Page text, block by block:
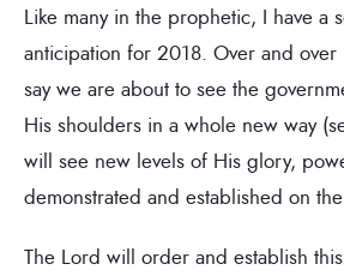
Like many in the prophetic, I have a
anticipation for 2018. Over and over
say we are about to see the
His shoulders in a whole new way
will see new levels of His glory,
demonstrated and established on
The Lord will order and establish